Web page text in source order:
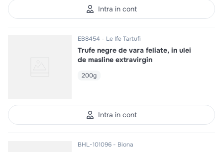
Intra in cont
EB8454 Le Ife Tartufi
Trufe negre de vara feliate, in ulei
de masline extravirgin
200g
Intra in cont
BHL-101096 Biona